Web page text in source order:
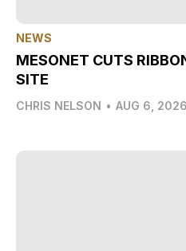
NEWS
MESONET CUTS
SITE
CHRIS NELSON • AUG 6, 2026